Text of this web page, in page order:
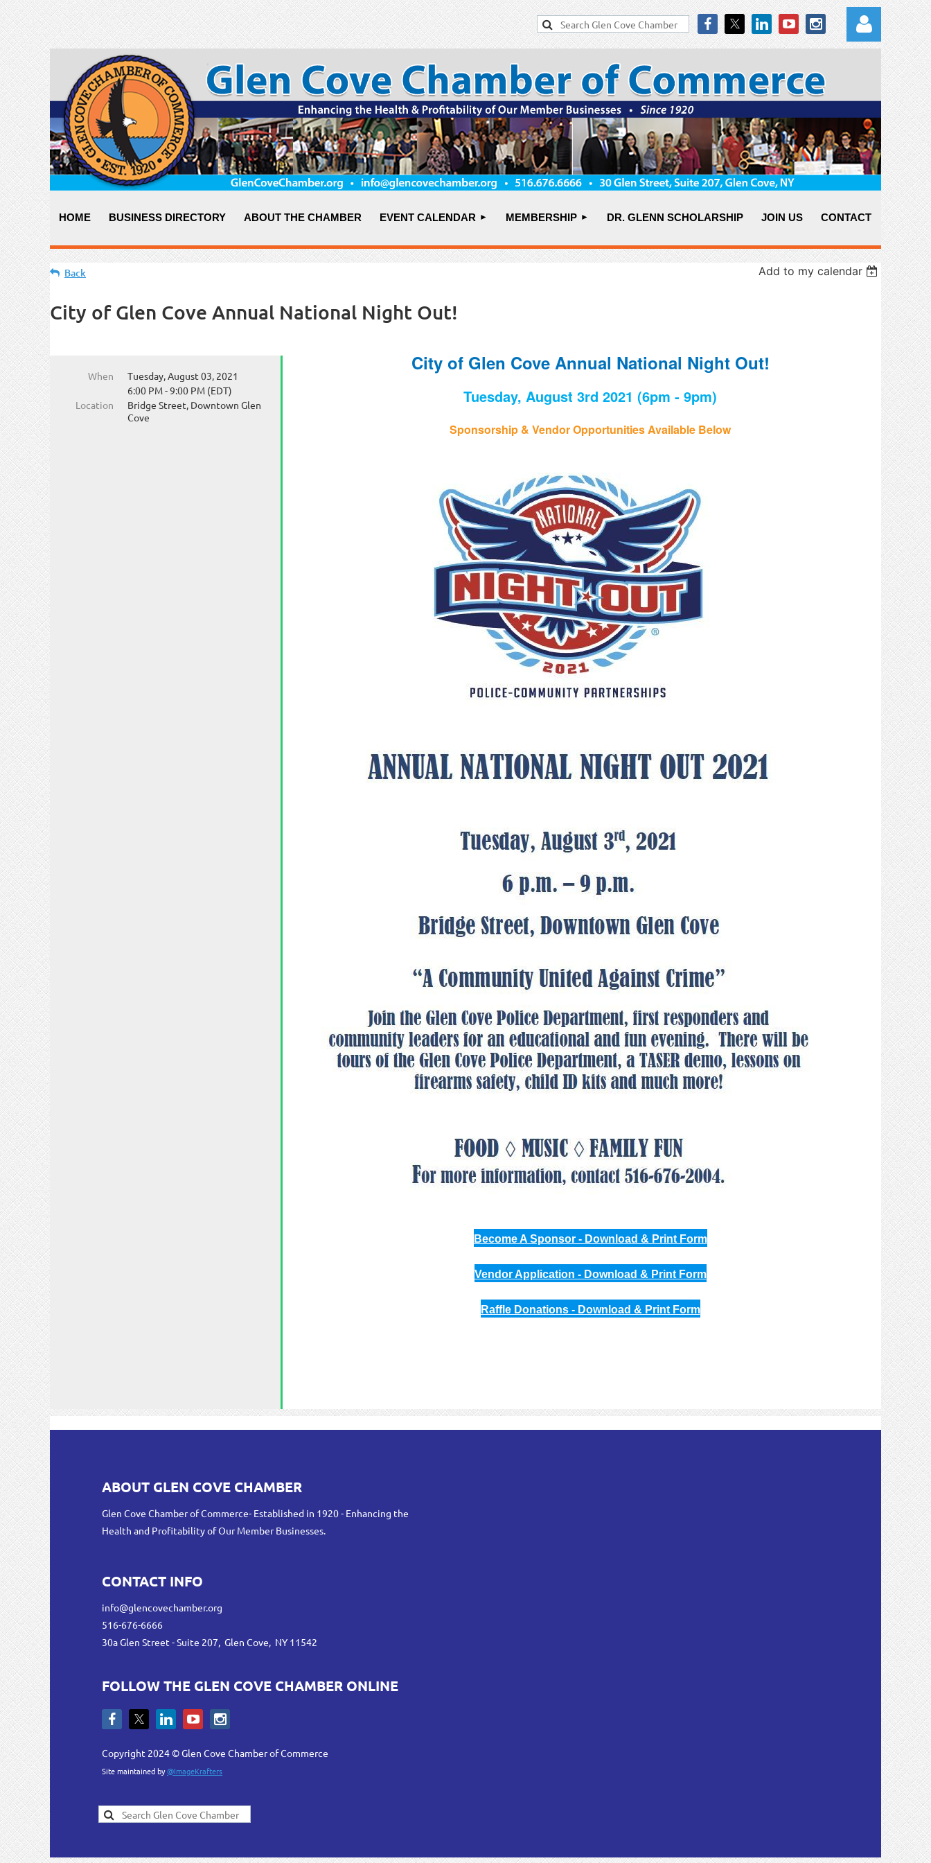
Log in
HOME BUSINESS DIRECTORY ABOUT THE CHAMBER EVENT CALENDAR MEMBERSHIP DR. GLENN SCHOLARSHIP JOIN US CONTACT
Back Add to my calendar
City of Glen Cove Annual National Night Out!
When
Tuesday, August 03, 2021
6:00 PM - 9:00 PM (EDT)
Location
Bridge Street, Downtown Glen
Cove
City of Glen Cove Annual National Night Out!
Tuesday, August 3rd 2021 (6pm - 9pm)
Sponsorship & Vendor Opportunities Available Below
Become A Sponsor - Download & Print Form
Vendor Application - Download & Print Form
Raffle Donations - Download & Print Form
ABOUT GLEN COVE CHAMBER
Glen Cove Chamber of Commerce- Established in 1920 - Enhancing the
Health and Profitability of Our Member Businesses.
CONTACT INFO
info@glencovechamber.org
516-676-6666
30a Glen Street - Suite 207, Glen Cove, NY 11542
FOLLOW THE GLEN COVE CHAMBER ONLINE
Copyright 2024 © Glen Cove Chamber of Commerce
Site maintained by@ImageKrafters